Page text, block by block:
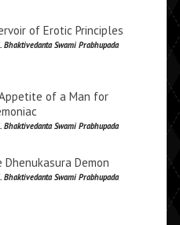
of Erotic Principles
Bhaktivedanta Swami Prabhupada
of a Man for
Bhaktivedanta Swami Prabhupada
Demon
Bhaktivedanta Swami Prabhupada